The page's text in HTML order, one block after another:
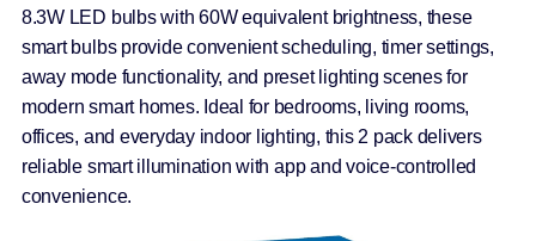
8.3W LED bulbs with 60W equivalent brightness, these
smart bulbs provide convenient scheduling, timer settings,
away mode functionality, and preset lighting scenes for
modern smart homes. Ideal for bedrooms, living rooms,
offices, and everyday indoor lighting, this 2 pack delivers
reliable smart illumination with app and voice-controlled
convenience.